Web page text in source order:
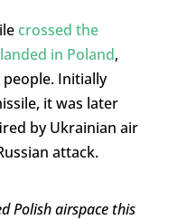
crossed the
in Poland,
Initially
it was later
by Ukrainian air
attack.
Polish airspace this